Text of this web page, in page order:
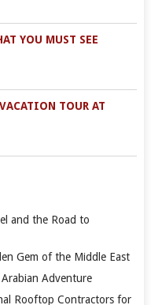
YOU MUST SEE
TOUR AT
and the Road to
Gem of the Middle East
Adventure
Rooftop Contractors for